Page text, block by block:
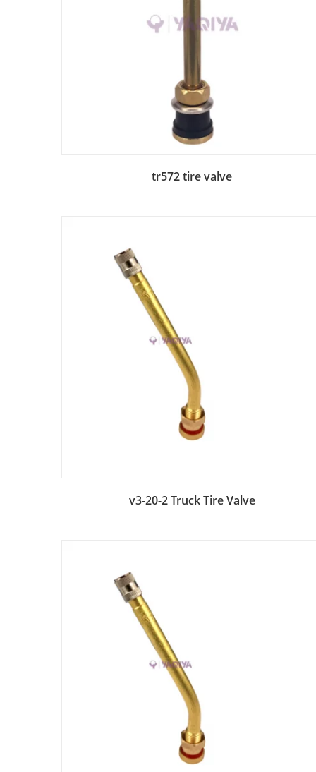
Add to Bag
tr572 tire valve
Add to Bag
v3-20-2 Truck Tire Valve